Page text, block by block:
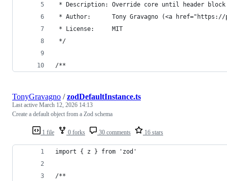
* Description: Override core until header block
* Author:      Tony Gravagno (<a href="https://
* License:     MIT
*/
/**
1 file 0 forks 30 comments 16 stars
TonyGravagno /zodDefaultInstance.ts
Last active March 12, 2026 14:13
Create a default object from a Zod schema
import { z } from 'zod'
/**